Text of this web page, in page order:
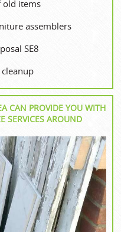
old items
assemblers
SE8
CAN PROVIDE YOU WITH
SERVICES AROUND